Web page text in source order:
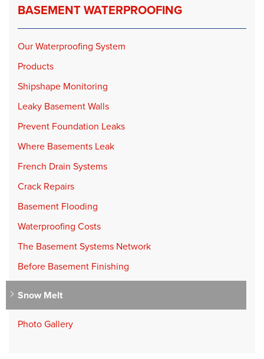
BASEMENT WATERPROOFING
Our Waterproofing System
Products
Shipshape Monitoring
Leaky Basement Walls
Prevent Foundation Leaks
Where Basements Leak
French Drain Systems
Crack Repairs
Basement Flooding
Waterproofing Costs
The Basement Systems Network
Before Basement Finishing
Snow Melt
Photo Gallery